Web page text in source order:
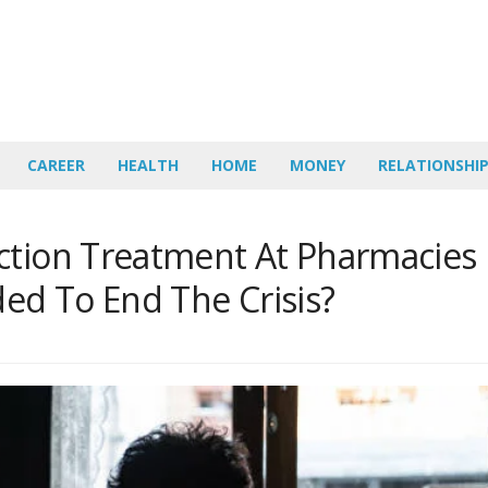
CAREER HEALTH HOME MONEY
Treatment At Pharmacies
To End The Crisis?